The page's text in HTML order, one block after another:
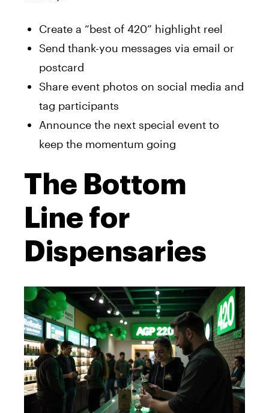
Create a “best of 420” highlight reel
Send thank-you messages via email or
postcard
Share event photos on social media and
tag participants
Announce the next special event to
keep the momentum going
The Bottom
Line for
Dispensaries